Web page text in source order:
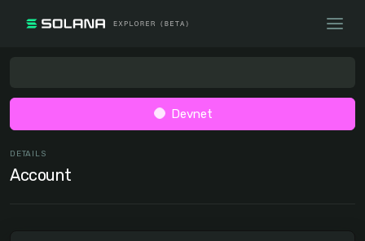
Devnet
DETAILS
Account